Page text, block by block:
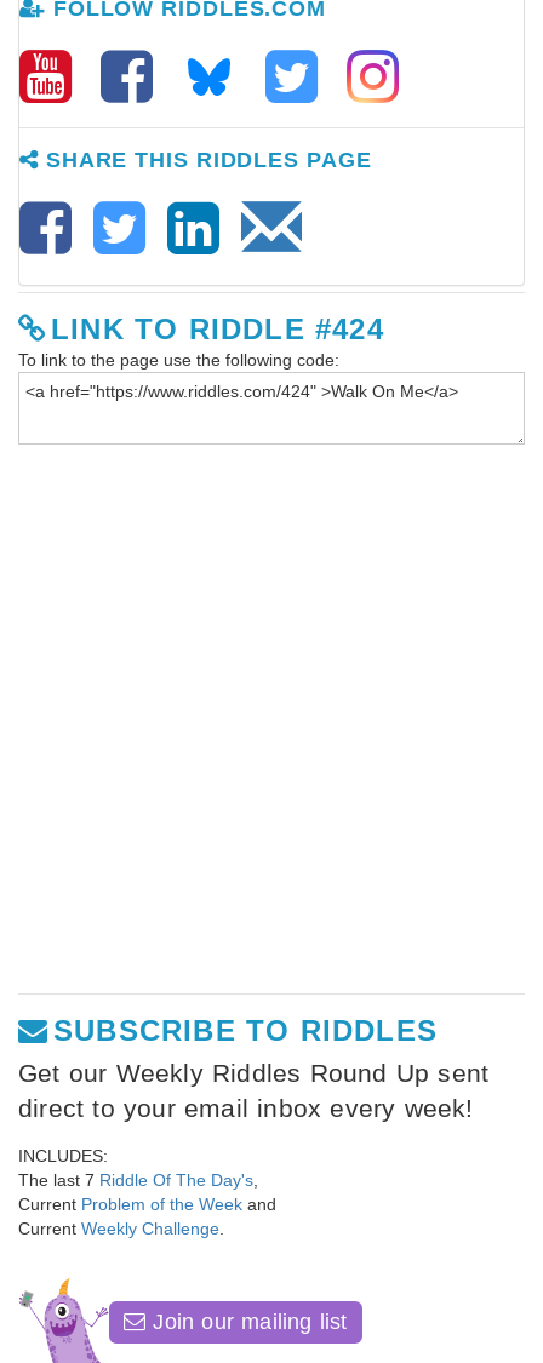
FOLLOW RIDDLES.COM
SHARE THIS RIDDLES PAGE
LINK TO RIDDLE #424
To link to the page use the following code:
SUBSCRIBE TO RIDDLES
Get our Weekly Riddles Round Up sent
direct to your email inbox every week!
INCLUDES:
The last 7 Riddle Of The Day's
Current Problem of the Week and
Current Weekly Challenge
Join our mailing list